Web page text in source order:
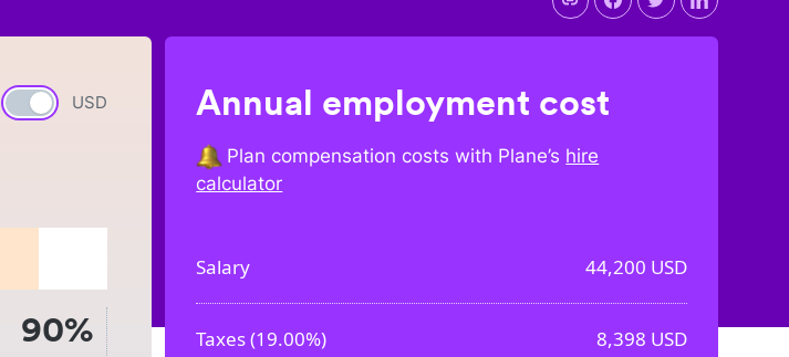
Currency switch
USD
90%
Annual employment cost
Plan compensation costs with Plane’s hire
calculator
Salary 44,200 USD
Taxes (19.00%) 8,398 USD